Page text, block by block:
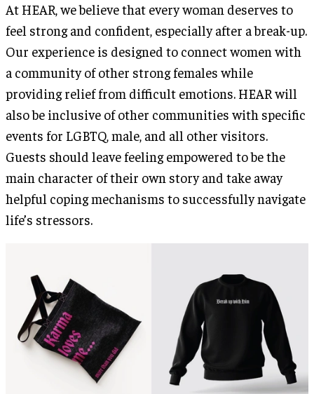
At HEAR, we believe that every woman deserves to
feel strong and confident, especially after a break-up.
Our experience is designed to connect women with
a community of other strong females while
providing relief from difficult emotions. HEAR will
also be inclusive of other communities with specific
events for LGBTQ, male, and all other visitors.
Guests should leave feeling empowered to be the
main character of their own story and take away
helpful coping mechanisms to successfully navigate
life’s stressors.